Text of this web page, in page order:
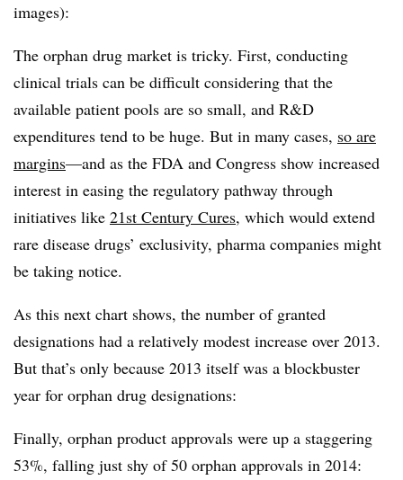
images):
The orphan drug market is tricky. First, conducting
clinical trials can be difficult considering that the
available patient pools are so small, and R&D
expenditures tend to be huge. But in many cases, so are
margins—and as the FDA and Congress show increased
interest in easing the regulatory pathway through
initiatives like 21st Century Cures, which would extend
rare disease drugs’ exclusivity, pharma companies might
be taking notice.
As this next chart shows, the number of granted
designations had a relatively modest increase over 2013.
But that’s only because 2013 itself was a blockbuster
year for orphan drug designations:
Finally, orphan product approvals were up a staggering
53%, falling just shy of 50 orphan approvals in 2014: